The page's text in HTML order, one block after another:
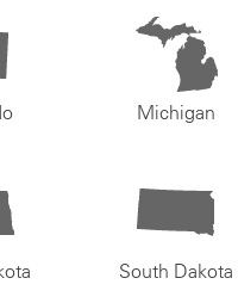
Michigan
South Dakota